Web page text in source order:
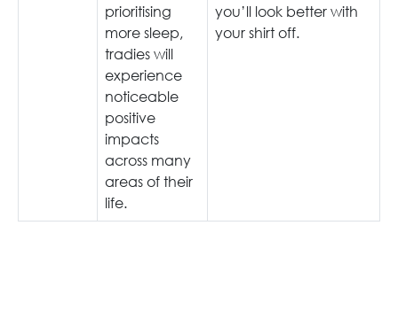
prioritising
more sleep,
tradies will
experience
noticeable
positive
impacts
across many
areas of their
life.
you’ll look better with
your shirt off.